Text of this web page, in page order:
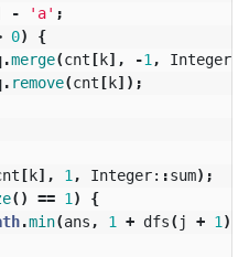
- 'a' ;
0)
{
.merge(cnt[k], -1 , Integer:
. remove(cnt[k]);
[k], 1 , Integer: :sum);
() == 1 )
{
.min(ans , 1 + dfs( j + 1 ));